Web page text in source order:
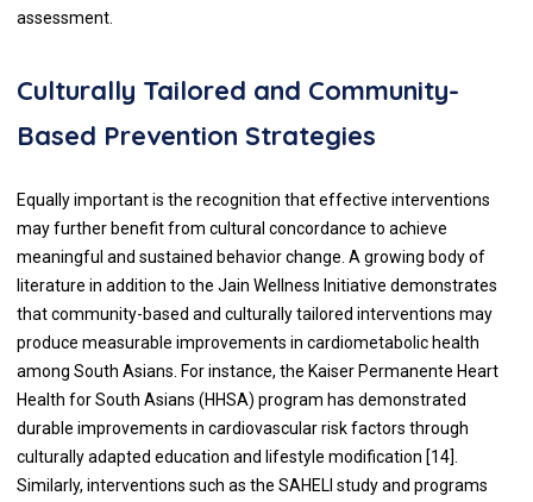
assessment.
Culturally Tailored and Community-
Based Prevention Strategies
Equally important is the recognition that effective interventions
may further benefit from cultural concordance to achieve
meaningful and sustained behavior change. A growing body of
literature in addition to the Jain Wellness Initiative demonstrates
that community-based and culturally tailored interventions may
produce measurable improvements in cardiometabolic health
among South Asians. For instance, the Kaiser Permanente Heart
Health for South Asians (HHSA) program has demonstrated
durable improvements in cardiovascular risk factors through
culturally adapted education and lifestyle modification [14].
Similarly, interventions such as the SAHELI study and programs